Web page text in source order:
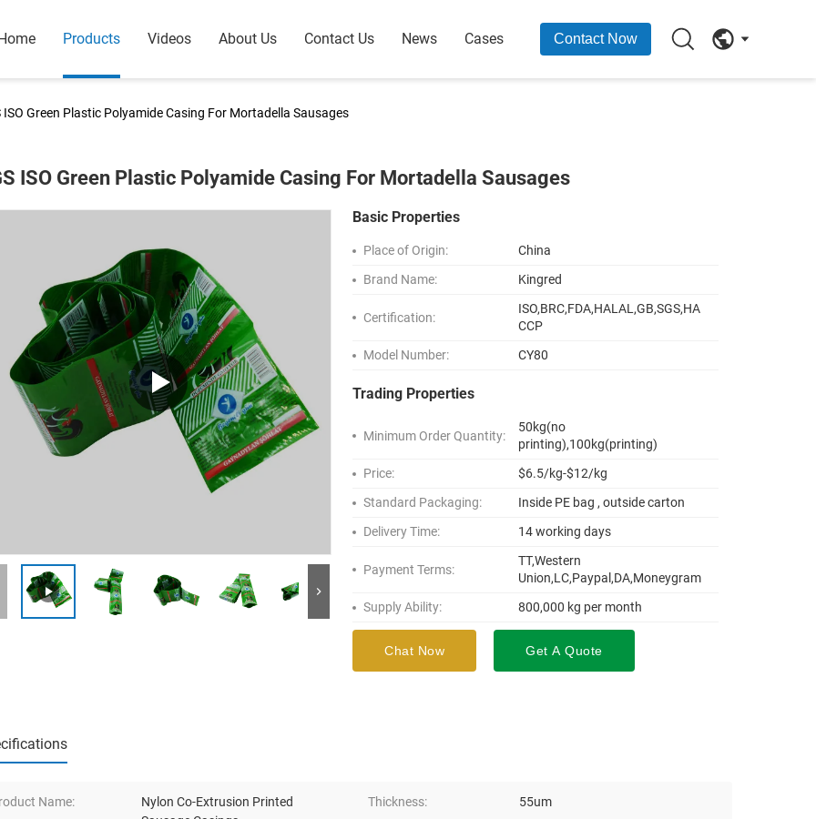
Products Videos About Us Contact Us News Cases Contact Now
ISO Green Plastic Polyamide Casing For Mortadella Sausages
ISO Green Plastic Polyamide Casing For Mortadella Sausages
Basic Properties
Place of Origin:
China
Brand Name:
Kingred
Certification:
ISO,BRC,FDA,HALAL,GB,SGS,HA
CCP
Model Number:
CY80
Trading Properties
Minimum Order Quantity:
50kg(no
printing),100kg(printing)
Price:
$6.5/kg-$12/kg
Standard Packaging:
Inside PE bag , outside carton
Delivery Time:
14 working days
Payment Terms:
TT,Western
Union,LC,Paypal,DA,Moneygram
Supply Ability:
800,000 kg per month
Chat Now Get A Quote
Name:
Nylon Co-Extrusion Printed
Thickness: 55um